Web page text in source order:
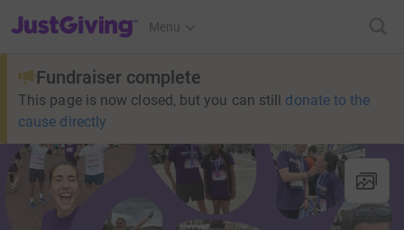
JustGiving’s homepage
Menu
Fundraiser complete
This page is now closed, but you can still donate to the
cause directly